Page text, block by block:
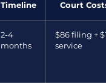
Timeline
Court
2-4
months
$86 filing +
service